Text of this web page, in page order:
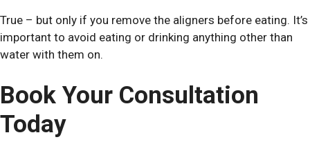
True – but only if you remove the aligners before eating. It’s
important to avoid eating or drinking anything other than
water with them on.
Book Your Consultation
Today